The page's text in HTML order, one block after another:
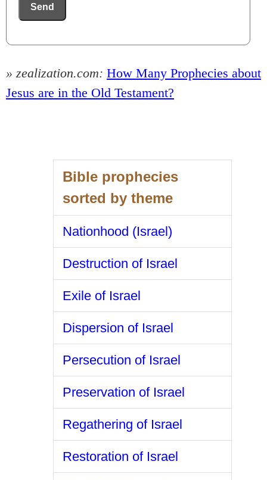
Send
» zealization.com: How Many Prophecies about
Jesus are in the Old Testament?
Bible prophecies
sorted by theme
Nationhood (Israel)
Destruction of Israel
Exile of Israel
Dispersion of Israel
Persecution of Israel
Preservation of Israel
Regathering of Israel
Restoration of Israel